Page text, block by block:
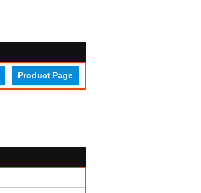
Product Page